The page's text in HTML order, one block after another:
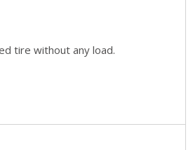
tire without any load.